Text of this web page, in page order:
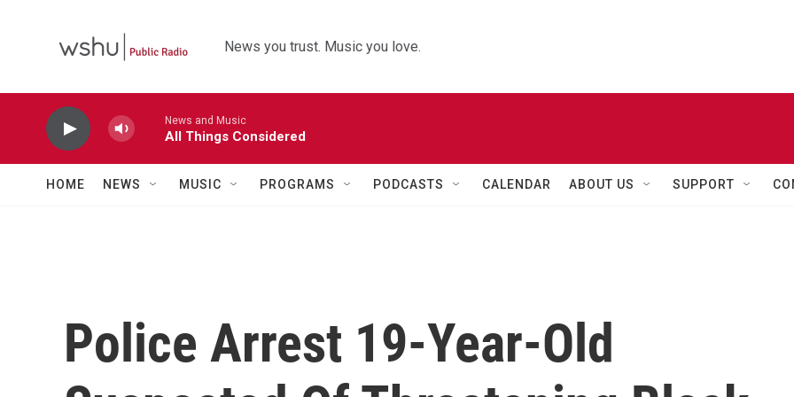
News you trust. Music you love.
News and Music
All Things Considered
HOME NEWS MUSIC PROGRAMS PODCASTS CALENDAR ABOUT US SUPPORT
Police Arrest 19-Year-Old